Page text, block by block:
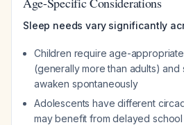
Sleep needs vary significantly
Children require age-
(generally more than adults)
awaken spontaneously
Adolescents have different
may benefit from delayed school